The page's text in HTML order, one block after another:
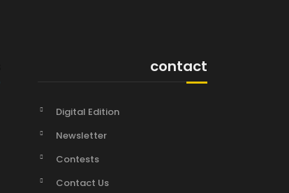
contact
Digital Edition
Newsletter
Contests
Contact Us